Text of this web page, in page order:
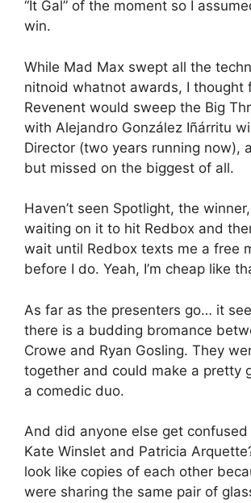
“It Gal” of the moment so I
win.
While Mad Max swept all the
nitnoid whatnot awards, I thought
Revenent would sweep the Big
with Alejandro González Iñárritu
Director (two years running now),
but missed on the biggest of all.
Haven’t seen Spotlight, the
waiting on it to hit Redbox and
wait until Redbox texts me a free
before I do. Yeah, I’m cheap like
As far as the presenters go… it
there is a budding bromance
Crowe and Ryan Gosling. They
together and could make a pretty
a comedic duo.
And did anyone else get
Kate Winslet and Patricia
look like copies of each other
were sharing the same pair of